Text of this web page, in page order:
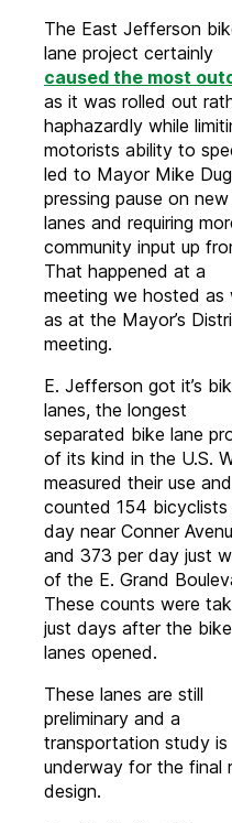
The East Jefferson
lane project certainly
caused the most
as it was rolled out
haphazardly while
motorists ability to
led to Mayor Mike
pressing pause on
lanes and requiring
community input up
That happened at a
meeting we hosted as
as at the Mayor’s
meeting.
E. Jefferson got it’s
lanes, the longest
separated bike lane
of its kind in the U.S.
measured their use and
counted 154 bicyclists
day near Conner
and 373 per day just
of the E. Grand
These counts were
just days after the bike
lanes opened.
These lanes are still
preliminary and a
transportation study is
underway for the final
design.